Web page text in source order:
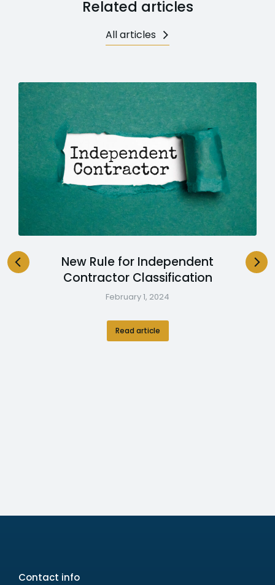
Related articles
All articles
New Rule for Independent
Contractor Classification
February 1, 2024
Read article
Contact info